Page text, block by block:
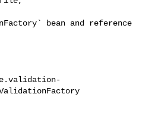
bean and reference